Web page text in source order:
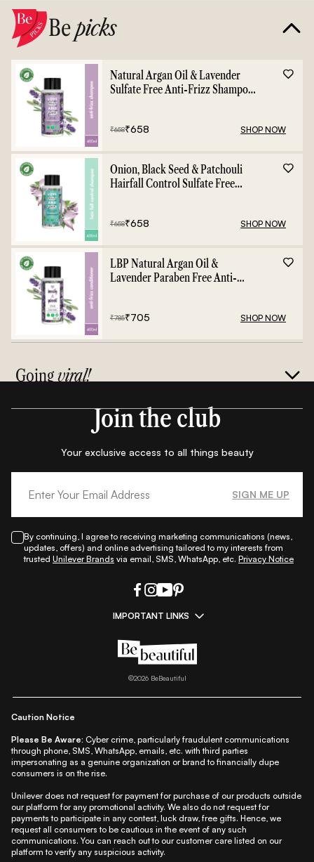
Bepicks
Natural Argan Oil & Lavender
Sulfate Free Anti-Frizz Shampoo
₹658₹658 SHOP NOW
Onion, Black Seed & Patchouli
Hairfall Control Sulfate Free
₹658₹658 SHOP NOW
LBP Natural Argan Oil &
Lavender Paraben Free Anti-
₹785₹705 SHOP NOW
Goingviral!
Join the club
Your exclusive access to all things beauty
SIGN ME UP
By continuing, I agree to receiving marketing communications (news,
updates, offers) and online advertising tailored to my interests from
trusted Unilever Brands via email, SMS, WhatsApp, etc. Privacy Notice
IMPORTANT LINKS
All Things Makeup|All Things Hair
Beauty A-Z|About Us|Contact Us
Privacy Notice| Refund & Cancellation Policy
©2026BeBeautiful
Caution Notice
Please Be Aware: Cyber crime, particularly fraudulent communications
through phone, SMS, WhatsApp, emails, etc. with third parties
impersonating as a genuine organization or brand to financially dupe
consumers is on the rise.
Unilever does not request for payment for purchase of our products outside
our platform for any promotional activity. We also do not request for
payments to participate in any contest, luck draw, free gifts. Hence, we
request all consumers to be cautious in the event of any such
communications. You can reach out to our customer care listed on our
platform to verify any suspicious activity.